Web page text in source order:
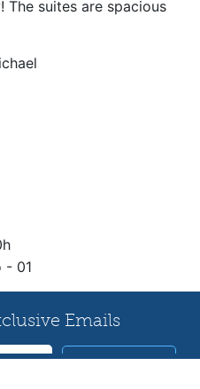
The suites are spacious